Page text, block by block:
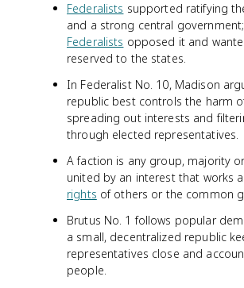
Federalists supported ratifying
and a strong central
Federalists opposed it and
reserved to the states.
In Federalist No. 10, Madison
republic best controls the harm
spreading out interests and
through elected representatives.
A faction is any group, majority
united by an interest that works
rights of others or the common
Brutus No. 1 follows popular
a small, decentralized republic
representatives close and
people.